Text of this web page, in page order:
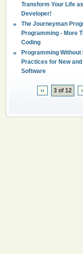
Transform Your Life
Developer!
The Journeyman
Programming - More
Coding
Programming
Practices for New
Software
‹‹ 3 of 12